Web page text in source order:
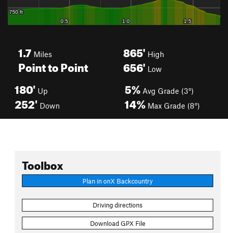
1.7 Miles
Point to Point
865' High
656' Low
180' Up
252' Down
5% Avg Grade (3°)
14% Max Grade (8°)
Toolbox
Plan in onX Backcountry
Driving directions
Download GPX File